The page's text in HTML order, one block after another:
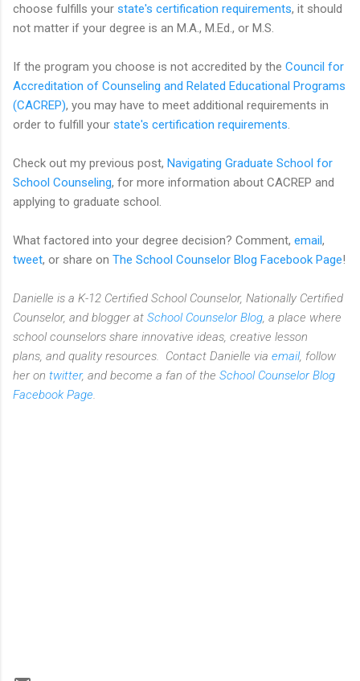
choose fulfills your state's certification requirements, it should
not matter if your degree is an M.A., M.Ed., or M.S.
If the program you choose is not accredited by the Council for
Accreditation of Counseling and Related Educational Programs
(CACREP), you may have to meet additional requirements in
order to fulfill your state's certification requirements
Check out my previous post, Navigating Graduate School for
School Counseling, for more information about CACREP and
applying to graduate school.
What factored into your degree decision? Comment, email,
tweet, or share on The School Counselor Blog Facebook Page!
Danielle is a K-12 Certified School Counselor, Nationally Certified
Counselor, and blogger at School Counselor Blog , a place where
school counselors share innovative ideas, creative lesson
plans, and quality resources. Contact Danielle via email, follow
her on twitter, and become a fan of the School Counselor Blog
Facebook Page